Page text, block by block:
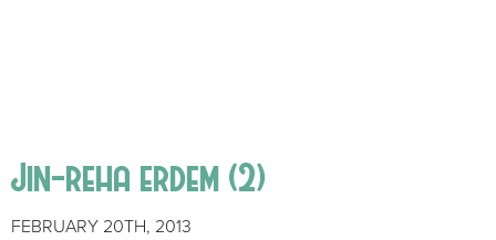
Jin-reha erdem (2)
FEBRUARY 20TH, 2013